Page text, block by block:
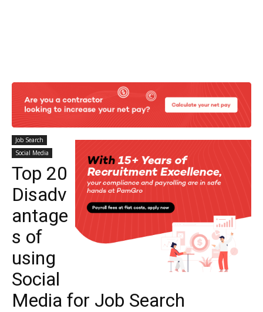
Job Search
Social Media
Top 20
Disadv
antage
s of
using
Social
Media for Job Search